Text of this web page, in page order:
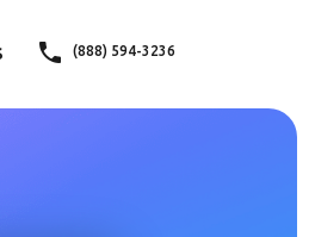
(888) 594-3236